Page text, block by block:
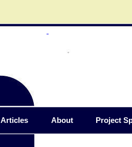
Articles About Project